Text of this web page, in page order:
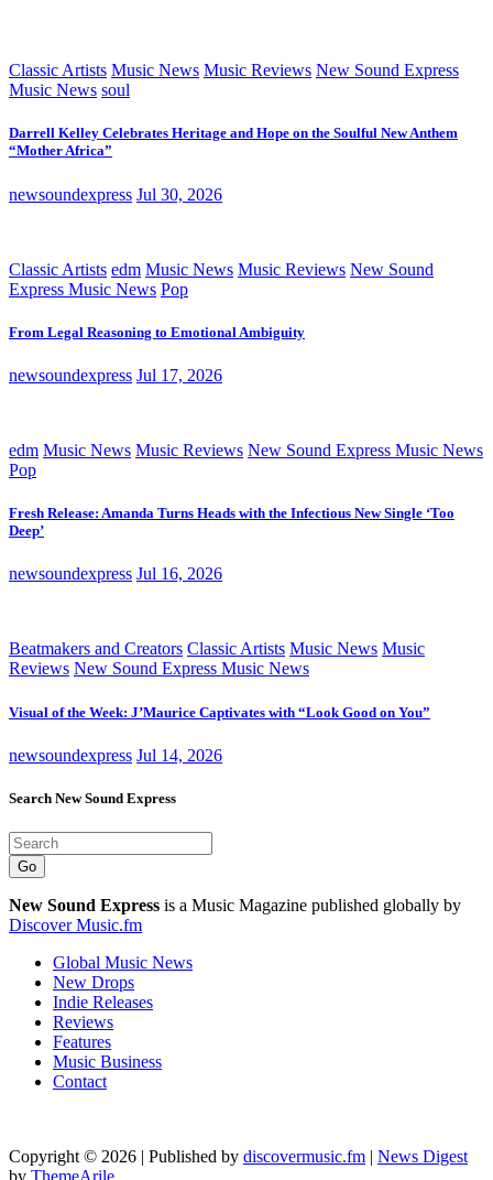
Classic Artists Music News Music Reviews New Sound Express
Music News soul
Darrell Kelley Celebrates Heritage and Hope on the Soulful New Anthem
“Mother Africa”
newsoundexpress Jul 30, 2026
Classic Artists edm Music News Music Reviews New Sound
Express Music News Pop
From Legal Reasoning to Emotional Ambiguity
newsoundexpress Jul 17, 2026
edm Music News Music Reviews New Sound Express Music News
Pop
Fresh Release: Amanda Turns Heads with the Infectious New Single ‘Too
Deep’
newsoundexpress Jul 16, 2026
Beatmakers and Creators Classic Artists Music News Music
Reviews New Sound Express Music News
Visual of the Week: J’Maurice Captivates with “Look Good on You”
newsoundexpress Jul 14, 2026
Search New Sound Express
Go
New Sound Express is a Music Magazine published globally by
Discover Music.fm
Global Music News
New Drops
Indie Releases
Reviews
Features
Music Business
Contact
Copyright © 2026 | Published by discovermusic.fm | News Digest
by ThemeArile